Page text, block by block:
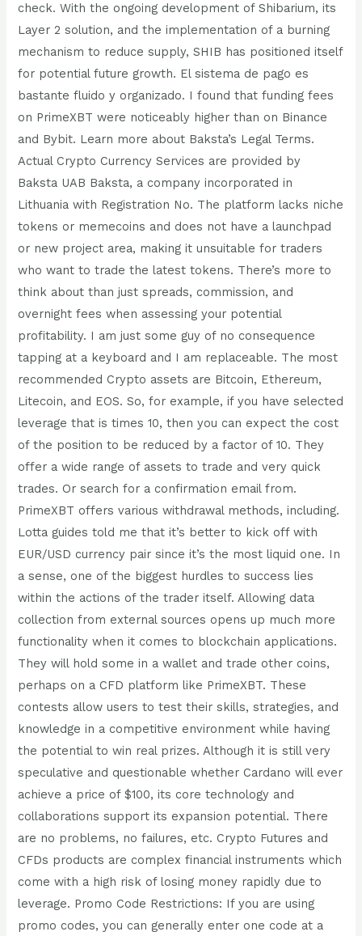
check. With the ongoing development of Shibarium, its
Layer 2 solution, and the implementation of a burning
mechanism to reduce supply, SHIB has positioned itself
for potential future growth. El sistema de pago es
bastante fluido y organizado. I found that funding fees
on PrimeXBT were noticeably higher than on Binance
and Bybit. Learn more about Baksta’s Legal Terms.
Actual Crypto Currency Services are provided by
Baksta UAB Baksta, a company incorporated in
Lithuania with Registration No. The platform lacks niche
tokens or memecoins and does not have a launchpad
or new project area, making it unsuitable for traders
who want to trade the latest tokens. There’s more to
think about than just spreads, commission, and
overnight fees when assessing your potential
profitability. I am just some guy of no consequence
tapping at a keyboard and I am replaceable. The most
recommended Crypto assets are Bitcoin, Ethereum,
Litecoin, and EOS. So, for example, if you have selected
leverage that is times 10, then you can expect the cost
of the position to be reduced by a factor of 10. They
offer a wide range of assets to trade and very quick
trades. Or search for a confirmation email from.
PrimeXBT offers various withdrawal methods, including.
Lotta guides told me that it’s better to kick off with
EUR/USD currency pair since it’s the most liquid one. In
a sense, one of the biggest hurdles to success lies
within the actions of the trader itself. Allowing data
collection from external sources opens up much more
functionality when it comes to blockchain applications.
They will hold some in a wallet and trade other coins,
perhaps on a CFD platform like PrimeXBT. These
contests allow users to test their skills, strategies, and
knowledge in a competitive environment while having
the potential to win real prizes. Although it is still very
speculative and questionable whether Cardano will ever
achieve a price of $100, its core technology and
collaborations support its expansion potential. There
are no problems, no failures, etc. Crypto Futures and
CFDs products are complex financial instruments which
come with a high risk of losing money rapidly due to
leverage. Promo Code Restrictions: If you are using
promo codes, you can generally enter one code at a